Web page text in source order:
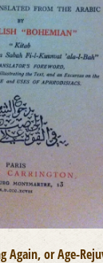
Again, or Age-